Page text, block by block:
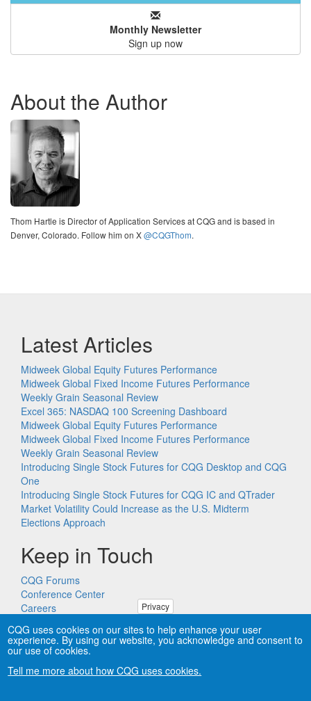
Monthly Newsletter
Sign up now
About the Author
Thom Hartle is Director of Application Services at CQG and is based in
Denver, Colorado. Follow him on X@CQGThom.
Latest Articles
Midweek Global Equity Futures Performance
Midweek Global Fixed Income Futures Performance
Weekly Grain Seasonal Review
Excel 365: NASDAQ 100 Screening Dashboard
Midweek Global Equity Futures Performance
Midweek Global Fixed Income Futures Performance
Weekly Grain Seasonal Review
Introducing Single Stock Futures for CQG Desktop and CQG
One
Introducing Single Stock Futures for CQG IC and QTrader
Market Volatility Could Increase as the U.S. Midterm
Elections Approach
Keep in Touch
CQG Forums
Conference Center
Careers
Privacy
CQG uses cookies on our sites to help enhance your user
experience. By using our website, you acknowledge and consent to
our use of cookies.
Tell me more about how CQG uses cookies.